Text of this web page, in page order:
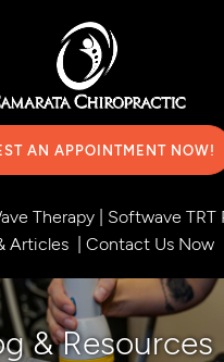
AN APPOINTMENT NOW!
Therapy| Softwave TRT
Articles | Contact Us Now
& Resources